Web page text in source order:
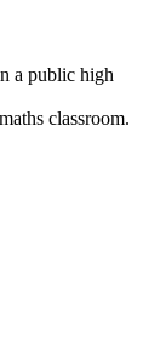
a public high
classroom.